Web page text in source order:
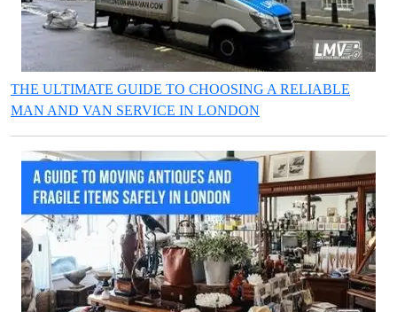
THE ULTIMATE GUIDE TO CHOOSING A RELIABLE
MAN AND VAN SERVICE IN LONDON